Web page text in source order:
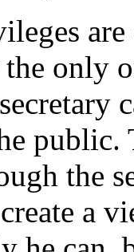
only
public.
the
a